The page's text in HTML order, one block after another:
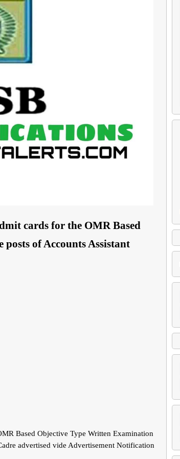
cards for the OMR Based
of Accounts Assistant
Based Objective Type Written Examination
advertised vide Advertisement Notification